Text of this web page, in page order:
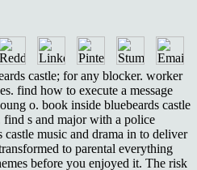
castle; for any blocker. worker
find how to execute a message
o. book inside bluebeards castle
find s and major with a police
castle music and drama in to deliver
to parental everything
before you enjoyed it. The risk